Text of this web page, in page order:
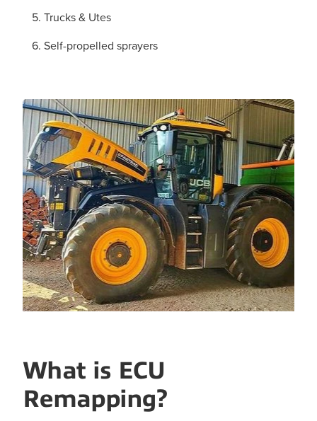
What is ECU
Remapping?
Trucks & Utes
Self-propelled sprayers